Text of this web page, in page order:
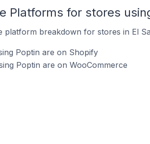
Platforms for stores
platform breakdown for stores in El
Poptin are on Shopify
Poptin are on WooCommerce